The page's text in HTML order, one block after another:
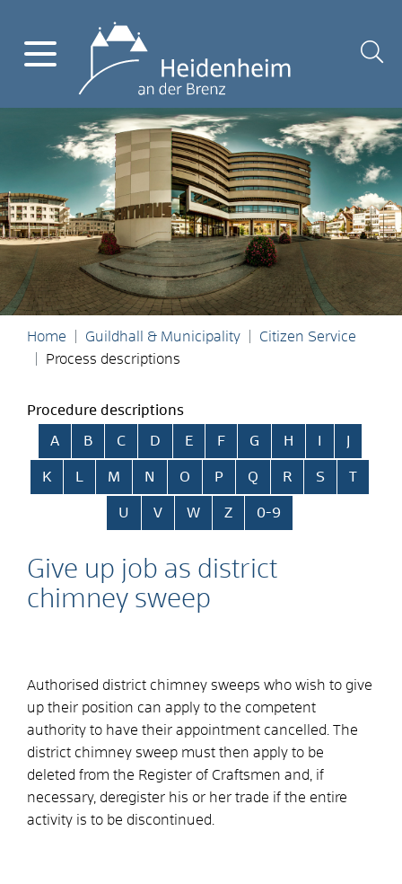
Home Guildhall & Municipality
Citizen Service
Process descriptions
Procedure descriptions
Skip alphabetical index
A B C D E F G H
K L M N O P Q R S T
U V W Z 0-9
Give up job as district
chimney sweep
Authorised district chimney sweeps who wish to give
up their position can apply to the competent
authority to have their appointment cancelled. The
district chimney sweep must then apply to be
deleted from the Register of Craftsmen and, if
necessary, deregister his or her trade if the entire
activity is to be discontinued.